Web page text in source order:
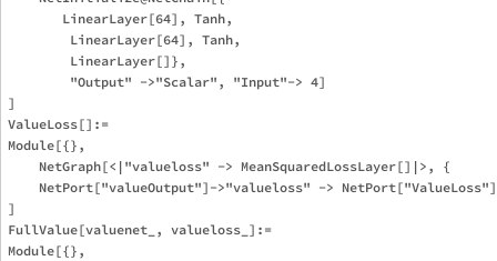
       LinearLayer[64], Tanh,
        LinearLayer[64], Tanh,
        LinearLayer[]},
        "Output" ->"Scalar", "Input"-> 4]
]
ValueLoss[]:=
Module[{},
    NetGraph[<|"valueloss" -> MeanSquaredLossLayer[]|>, {
NetPort["valueOutput"]->"valueloss" ->
]
FullValue[valuenet_, valueloss_]:=
Module[{},